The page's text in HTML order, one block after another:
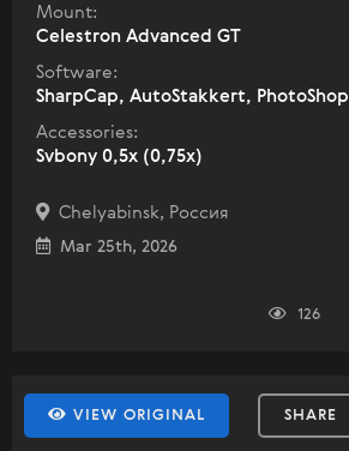
Mount:
Celestron Advanced GT
Software:
SharpCap, AutoStakkert, PhotoShop
Accessories:
Svbony 0,5x (0,75x)
Chelyabinsk, Россия
Mar 25th, 2026
126
VIEW ORIGINAL SHARE